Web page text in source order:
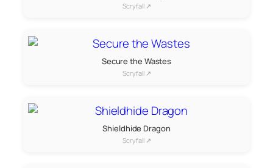
Scryfall ↗
Secure the Wastes
Scryfall ↗
Shieldhide Dragon
Scryfall ↗